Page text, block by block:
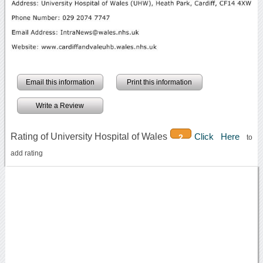
Email this information Print this information
Write a Review
Rating of University Hospital of Wales 2 Click Hereto
add rating